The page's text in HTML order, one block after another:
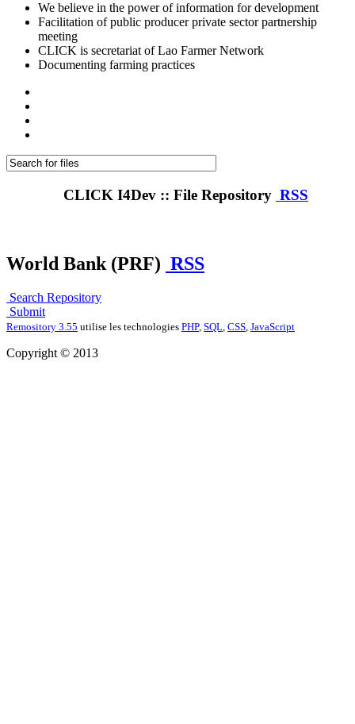
We believe in the power of information for development
Facilitation of public producer private sector partnership
meeting
CLICK is secretariat of Lao Farmer Network
Documenting farming practices
CLICK I4Dev :: File Repository RSS
World Bank (PRF) RSS
Search Repository
Submit
Remository 3.55 utilise les technologies PHP, SQL CSS JavaScript
Copyright © 2013